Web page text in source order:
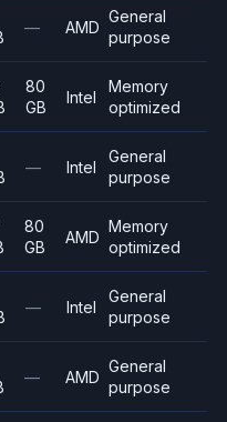
— AMD
General
purpose
80
GB
Intel
Memory
optimized
— Intel
General
purpose
80
GB
AMD
Memory
optimized
— Intel
General
purpose
— AMD
General
purpose